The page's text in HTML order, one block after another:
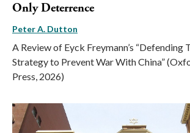
Only Deterrence
Peter A. Dutton
A Review of Eyck Freymann’s “Defending
Strategy to Prevent War With China”
Press, 2026)